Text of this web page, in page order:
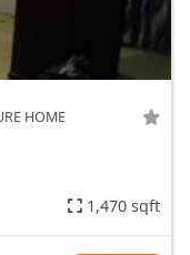
HOME
1,470 sqft